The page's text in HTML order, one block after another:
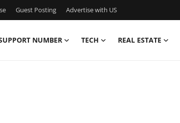
Guest Posting Advertise with US
NUMBER TECH REAL ESTATE